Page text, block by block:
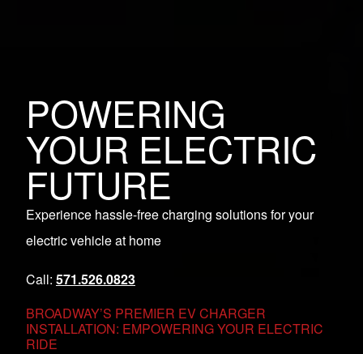
POWERING
YOUR ELECTRIC
FUTURE
Experience hassle-free charging solutions for your
electric vehicle at home
Call: 571.526.0823
BROADWAY’S PREMIER EV CHARGER
INSTALLATION: EMPOWERING YOUR ELECTRIC
RIDE